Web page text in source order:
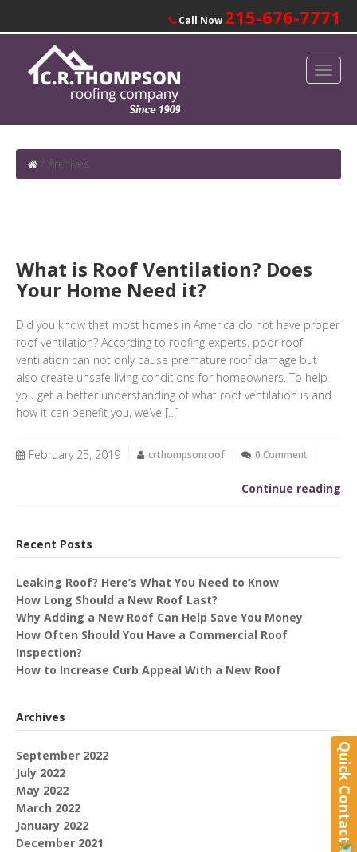
Call Now 215-676-7771
/ Archives
What is Roof Ventilation? Does
Your Home Need it?
Did you know that most homes in America do not have proper
roof ventilation? According to roofing experts, poor roof
ventilation can not only cause premature roof damage but
also create unsafe living conditions for homeowners. To help
you get a better understanding of what roof ventilation is and
how it can benefit you, we’ve […]
February 25, 2019 crthompsonroof 0 Comment
Continue reading
Recent Posts
Leaking Roof? Here’s What You Need to Know
How Long Should a New Roof Last?
Why Adding a New Roof Can Help Save You Money
How Often Should You Have a Commercial Roof
Inspection?
How to Increase Curb Appeal With a New Roof
Archives
September 2022
July 2022
May 2022
March 2022
January 2022
December 2021
Quick Contact